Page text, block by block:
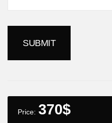
Price: 370$